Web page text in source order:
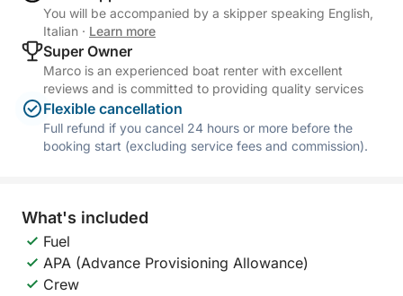
You will be accompanied by a skipper speaking English,
Italian · Learn more
Super Owner
Marco is an experienced boat renter with excellent
reviews and is committed to providing quality services
Flexible cancellation
Full refund if you cancel 24 hours or more before the
booking start (excluding service fees and commission).
What's included
Fuel
APA (Advance Provisioning Allowance)
Crew